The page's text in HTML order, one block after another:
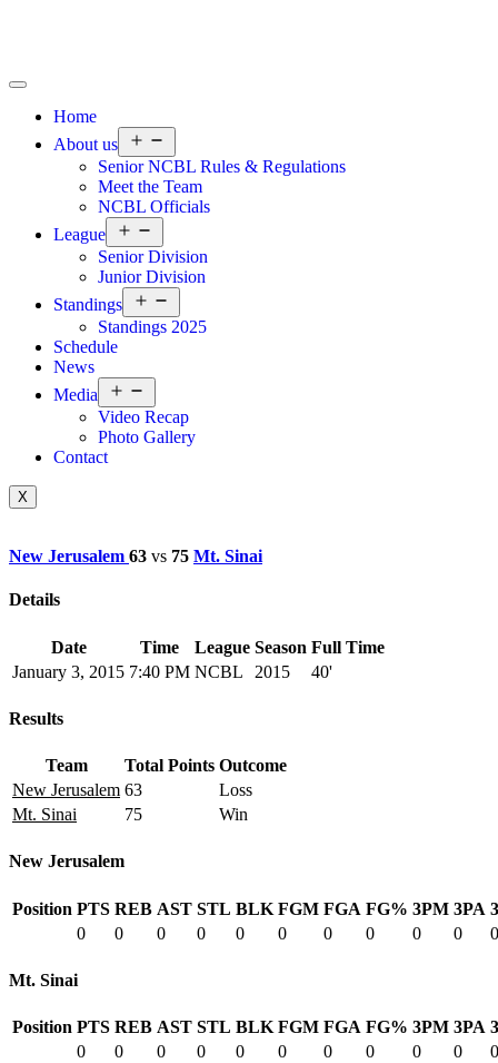
Home
About us
Senior NCBL Rules & Regulations
Meet the Team
NCBL Officials
League
Senior Division
Junior Division
Standings
Standings 2025
Schedule
News
Media
Video Recap
Photo Gallery
Contact
X
New Jerusalem 63 vs 75 Mt. Sinai
Details
Date Time League Season Full Time
January 3, 2015 7:40 PM NCBL 2015 40'
Results
Team Total Points Outcome
New Jerusalem 63
Loss
Mt. Sinai
75 Win
New Jerusalem
Position PTS REB AST STL BLK FGM FGA FG% 3PM 3PA
0
0 0 0 0 0 0 0 0 0 0
Mt. Sinai
Position PTS REB AST STL BLK FGM FGA FG% 3PM 3PA
0
0 0 0 0 0 0 0 0 0
0